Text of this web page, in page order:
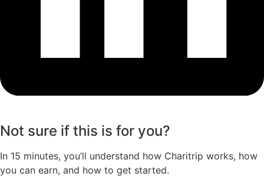
Not sure if this is for you?
In 15 minutes, you’ll understand how Charitrip works, how
you can earn, and how to get started.